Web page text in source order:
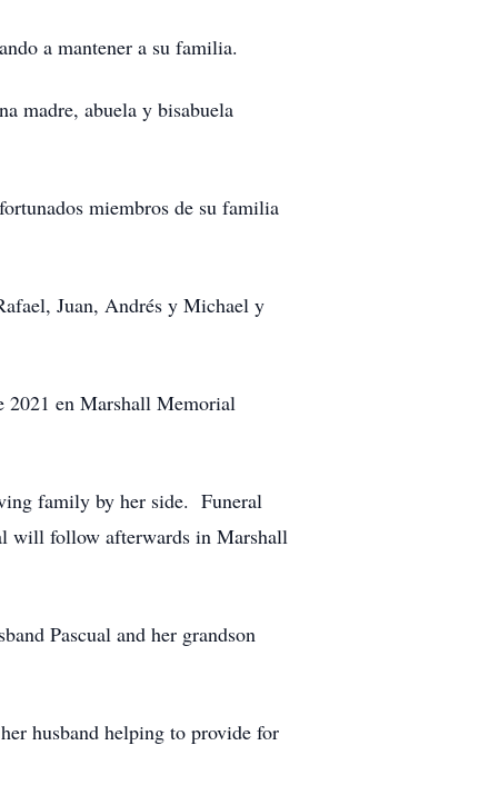
a mantener a su familia.
madre, abuela y bisabuela
miembros de su familia
Juan, Andrés y Michael y
2021 en Marshall Memorial
family by her side. Funeral
will follow afterwards in Marshall
Pascual and her grandson
husband helping to provide for